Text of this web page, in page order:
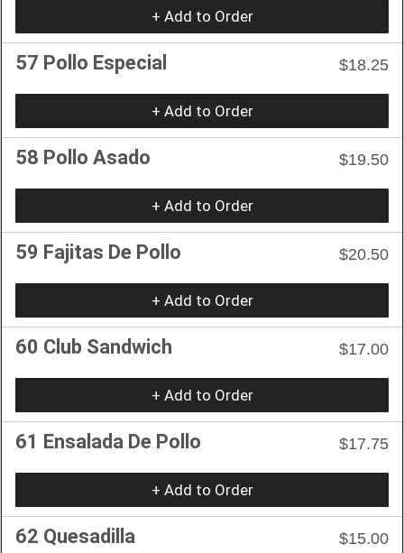
+ Add to Order
57 Pollo Especial $18.25
+ Add to Order
58 Pollo Asado $19.50
+ Add to Order
59 Fajitas De Pollo $20.50
+ Add to Order
60 Club Sandwich $17.00
+ Add to Order
61 Ensalada De Pollo $17.75
+ Add to Order
62 Quesadilla $15.00